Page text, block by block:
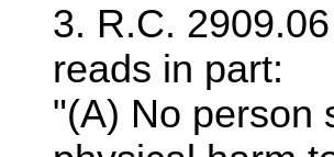
3. R.C.
reads in part:
"(A) No person